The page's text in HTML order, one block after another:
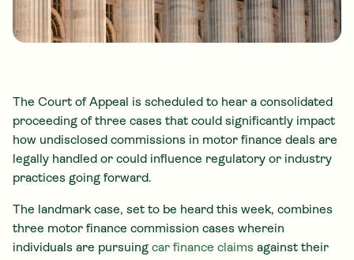
The Court of Appeal is scheduled to hear a consolidated
proceeding of three cases that could significantly impact
how undisclosed commissions in motor finance deals are
legally handled or could influence regulatory or industry
practices going forward.
The landmark case, set to be heard this week, combines
three motor finance commission cases wherein
individuals are pursuing car finance claims against their